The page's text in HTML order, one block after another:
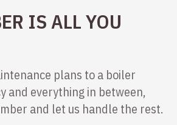
IS ALL YOU
plans to a boiler
and everything in between,
and let us handle the rest.